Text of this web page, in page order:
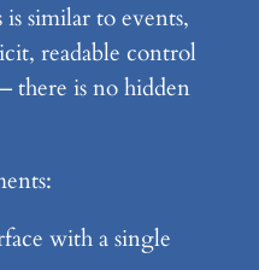
similar to events,
readable control
there is no hidden
with a single